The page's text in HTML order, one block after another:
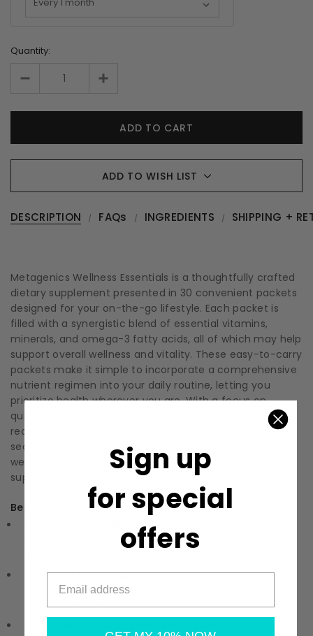
Quantity:
ADD TO WISH LIST
DESCRIPTION FAQs INGREDIENTS SHIPPING +
Metagenics Wellness Essentials is a thoughtfully crafted
dietary supplement presented in 30 convenient packets
designed for your on-the-go lifestyle. Each packet is
filled with a synergistic blend of essential vitamins,
minerals, and omega-3 fatty acids, all of which may help
support overall wellness and vitality. These easy-to-carry
packets make it simple to incorporate a comprehensive
nutrient regimen into your daily routine, letting you
prioritize health wherever you are. With a focus on
quality, Metagenics ensures that each packet you
receive is dedicated to excellence, allowing you to feel
secure in your choice. Embrace a simpler path to
wellness and enjoy the benefits of essential nutrient
support daily.
Benefits:
Comprehensive Nutrient Support:
range of essential vitamins, minerals, and other
Omega-3 Fatty Acids:Includes omega-3 fatty acids
associated with supporting circulatory wellness and
cognitive function.
Sign up
for special
offers